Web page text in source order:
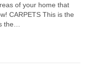
of your home that
CARPETS This is the
the…